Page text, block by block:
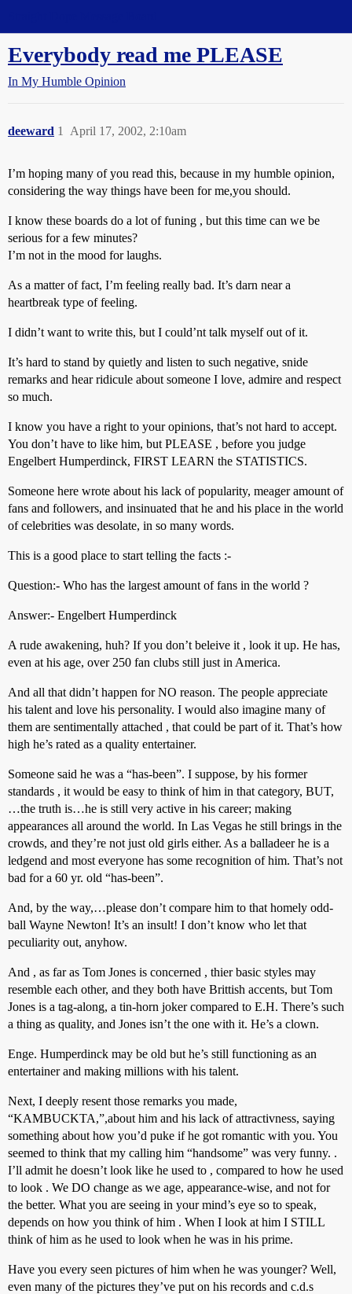
Everybody read me PLEASE
In My Humble Opinion
deeward April 17, 2002, 2:10am
1
I’m hoping many of you read this, because in my humble opinion,
considering the way things have been for me,you should.
I know these boards do a lot of funing , but this time can we be
serious for a few minutes?
I’m not in the mood for laughs.
As a matter of fact, I’m feeling really bad. It’s darn near a
heartbreak type of feeling.
I didn’t want to write this, but I could’nt talk myself out of it.
It’s hard to stand by quietly and listen to such negative, snide
remarks and hear ridicule about someone I love, admire and respect
so much.
I know you have a right to your opinions, that’s not hard to accept.
You don’t have to like him, but PLEASE , before you judge
Engelbert Humperdinck, FIRST LEARN the STATISTICS.
Someone here wrote about his lack of popularity, meager amount of
fans and followers, and insinuated that he and his place in the world
of celebrities was desolate, in so many words.
This is a good place to start telling the facts :-
Question:- Who has the largest amount of fans in the world ?
Answer:- Engelbert Humperdinck
A rude awakening, huh? If you don’t beleive it , look it up. He has,
even at his age, over 250 fan clubs still just in America.
And all that didn’t happen for NO reason. The people appreciate
his talent and love his personality. I would also imagine many of
them are sentimentally attached , that could be part of it. That’s how
high he’s rated as a quality entertainer.
Someone said he was a “has-been”. I suppose, by his former
standards , it would be easy to think of him in that category, BUT,
…the truth is…he is still very active in his career; making
appearances all around the world. In Las Vegas he still brings in the
crowds, and they’re not just old girls either. As a balladeer he is a
ledgend and most everyone has some recognition of him. That’s not
bad for a 60 yr. old “has-been”.
And, by the way,…please don’t compare him to that homely odd-
ball Wayne Newton! It’s an insult! I don’t know who let that
peculiarity out, anyhow.
And , as far as Tom Jones is concerned , thier basic styles may
resemble each other, and they both have Brittish accents, but Tom
Jones is a tag-along, a tin-horn joker compared to E.H. There’s such
a thing as quality, and Jones isn’t the one with it. He’s a clown.
Enge. Humperdinck may be old but he’s still functioning as an
entertainer and making millions with his talent.
Next, I deeply resent those remarks you made,
“KAMBUCKTA,”,about him and his lack of attractivness, saying
something about how you’d puke if he got romantic with you. You
seemed to think that my calling him “handsome” was very funny. .
I’ll admit he doesn’t look like he used to , compared to how he used
to look . We DO change as we age, appearance-wise, and not for
the better. What you are seeing in your mind’s eye so to speak,
depends on how you think of him . When I look at him I STILL
think of him as he used to look when he was in his prime.
Have you every seen pictures of him when he was younger? Well,
even many of the pictures they’ve put on his records and c.d.s